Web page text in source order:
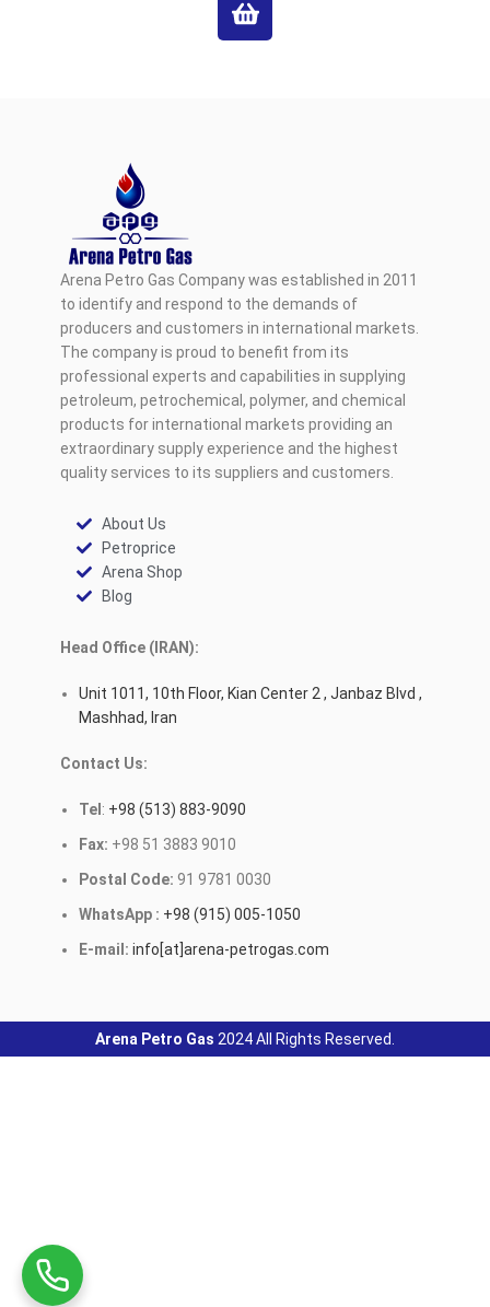
Arena Petro Gas Company was established in 2011
to identify and respond to the demands of
producers and customers in international markets.
The company is proud to benefit from its
professional experts and capabilities in supplying
petroleum, petrochemical, polymer, and chemical
products for international markets providing an
extraordinary supply experience and the highest
quality services to its suppliers and customers.
About Us
Petroprice
Arena Shop
Blog
Head Office (IRAN):
Unit 1011, 10th Floor, Kian Center 2 , Janbaz Blvd ,
Mashhad, Iran
Contact Us:
Tel : +98 (513) 883-9090
Fax: +98 51 3883 9010
Postal Code: 91 9781 0030
WhatsApp : +98 (915) 005-1050
E-mail: info[at]arena-petrogas.com
Arena Petro Gas 2024 All Rights Reserved.